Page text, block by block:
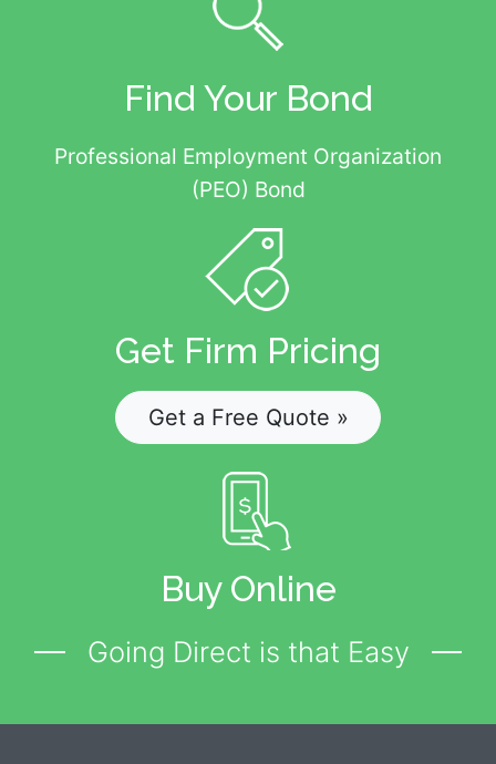
Find Your Bond
Professional Employment Organization
(PEO) Bond
Get Firm Pricing
Get a Free Quote »
Buy Online
Going Direct is that Easy